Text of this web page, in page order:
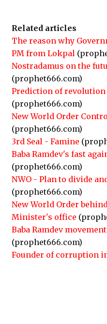
Related articles
The reason why
PM from Lokpal
Nostradamus on the
(prophet666.com)
Prediction of
(prophet666.com)
New World Order
(prophet666.com)
3rd Seal - Famine
Baba Ramdev's fast
(prophet666.com)
NWO - Plan to divide
(prophet666.com)
New World Order
Minister's office
Baba Ramdev
(prophet666.com)
Founder of corruption